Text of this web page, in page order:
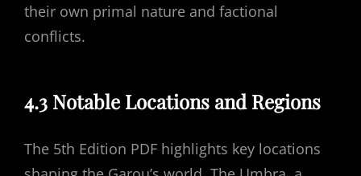
their own primal nature and factional
conflicts.
4.3 Notable Locations and Regions
The 5th Edition PDF highlights key locations